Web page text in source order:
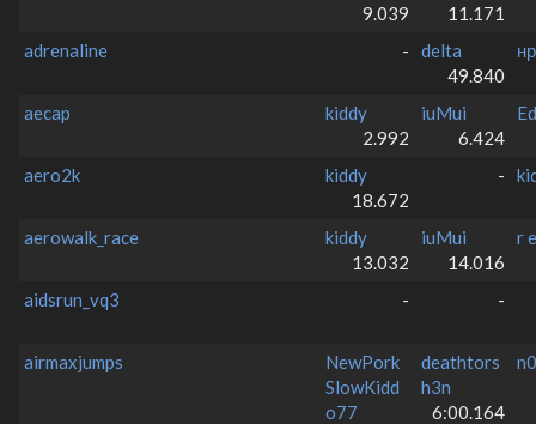
9.039
11.171
adrenaline -
delta
49.840
aecap
kiddy
2.992
iuMui
6.424
Ed
aero2k
kiddy
18.672
-
aerowalk_race
kiddy
13.032
iuMui
14.016
r
aidsrun_vq3 - -
airmaxjumps
NewPork
SlowKidd
o77
deathtors
h3n
6:00.164